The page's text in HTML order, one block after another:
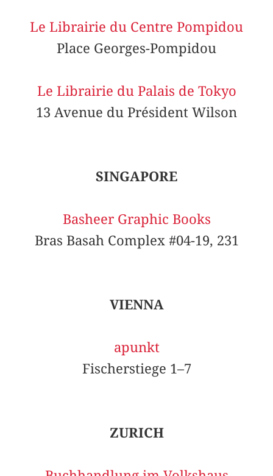
Le Librairie du Centre Pompidou
Place Georges-Pompidou
Le Librairie du Palais de Tokyo
13 Avenue du Président Wilson
SINGAPORE
Basheer Graphic Books
Bras Basah Complex #04-19, 231
VIENNA
apunkt
Fischerstiege 1–7
ZURICH